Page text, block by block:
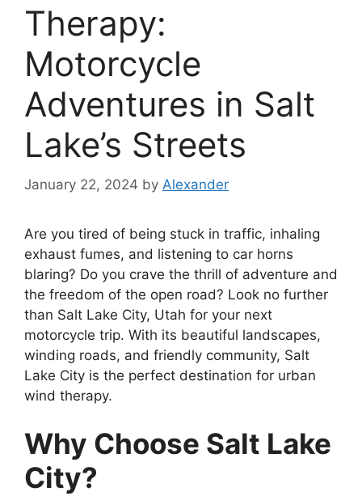
Therapy:
Motorcycle
Adventures in Salt
Lake’s Streets
January 22, 2024 by Alexander
Are you tired of being stuck in traffic, inhaling
exhaust fumes, and listening to car horns
blaring? Do you crave the thrill of adventure and
the freedom of the open road? Look no further
than Salt Lake City, Utah for your next
motorcycle trip. With its beautiful landscapes,
winding roads, and friendly community, Salt
Lake City is the perfect destination for urban
wind therapy.
Why Choose Salt Lake
City?